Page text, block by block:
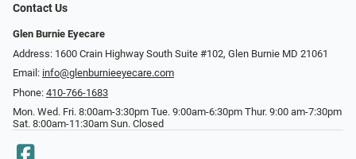
Contact Us
Glen Burnie Eyecare
Address: 1600 Crain Highway South Suite #102, Glen Burnie MD 21061
Email: info@glenburnieeyecare.com
Phone: 410-766-1683
Mon. Wed. Fri. 8:00am-3:30pm Tue. 9:00am-6:30pm Thur. 9:00 am-7:30pm
Sat. 8:00am-11:30am Sun. Closed